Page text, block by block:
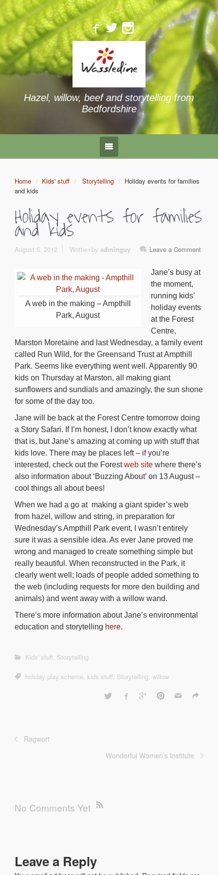
Hazel, willow, beef and storytelling from
Bedfordshire
Home Kids' stuff Storytelling
Holiday events for families
and kids
Holiday events for families
and kids
August 5, 2012 Leave a Comment
Written by adminguy
A web in the making – Ampthill
Park, August
Jane’s busy at
the moment,
running kids’
holiday events
at the Forest
Centre,
Marston Moretaine and last Wednesday, a family event
called Run Wild, for the Greensand Trust at Ampthill
Park. Seems like everything went well. Apparently 90
kids on Thursday at Marston, all making giant
sunflowers and sundials and amazingly, the sun shone
for some of the day too.
Jane will be back at the Forest Centre tomorrow doing
a Story Safari. If I’m honest, I don’t know exactly what
that is, but Jane’s amazing at coming up with stuff that
kids love. There may be places left – if you’re
interested, check out the Forestweb site where there’s
also information about ‘Buzzing About’ on 13 August –
cool things all about bees!
When we had a go at making a giant spider’s web
from hazel, willow and string, in preparation for
Wednesday’s Ampthill Park event, I wasn’t entirely
sure it was a sensible idea. As ever Jane proved me
wrong and managed to create something simple but
really beautiful. When reconstructed in the Park, it
clearly went well; loads of people added something to
the web (including requests for more den building and
animals) and went away with a willow wand.
There’s more information about Jane’s environmental
education and storytelling here.
Kids' stuff, Storytelling
holiday play scheme, kids stuff, Storytelling, willow
Ragwort
Wonderful Women’s Institute
No Comments Yet
Leave a Reply